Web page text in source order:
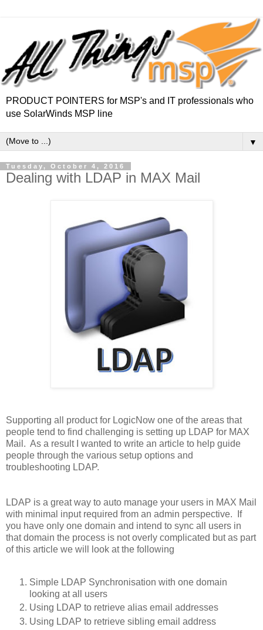
PRODUCT POINTERS for MSP's and IT professionals who
use SolarWinds MSP line
▼
Tuesday, October 4, 2016
Dealing with LDAP in MAX Mail
Supporting all product for LogicNow one of the areas that
people tend to find challenging is setting up LDAP for MAX
Mail. As a result I wanted to write an article to help guide
people through the various setup options and
troubleshooting LDAP.
LDAP is a great way to auto manage your users in MAX Mail
with minimal input required from an admin perspective. If
you have only one domain and intend to sync all users in
that domain the process is not overly complicated but as part
of this article we will look at the following
Simple LDAP Synchronisation with one domain
looking at all users
Using LDAP to retrieve alias email addresses
Using LDAP to retrieve sibling email address